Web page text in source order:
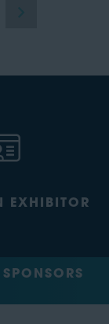
EXHIBITOR